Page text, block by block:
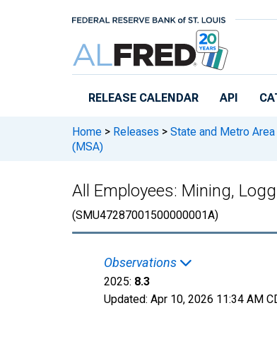
RELEASE CALENDAR API
Home > Releases > State and Metro
(MSA)
All Employees: Mining,
(SMU47287001500000001A)
Observations
2025: 8.3
Updated: Apr 10, 2026 11:34 AM